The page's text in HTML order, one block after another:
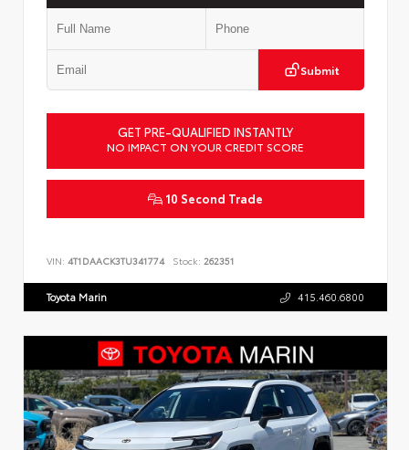
Submit
GET PRE-QUALIFIED INSTANTLY
NO IMPACT ON YOUR CREDIT SCORE
10 Second Trade
VIN: 4T1DAACK3TU341774 Stock: 262351
Toyota Marin 415.460.6800